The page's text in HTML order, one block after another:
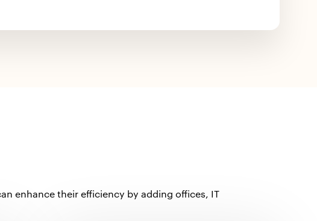
enhance their efficiency by adding offices, IT